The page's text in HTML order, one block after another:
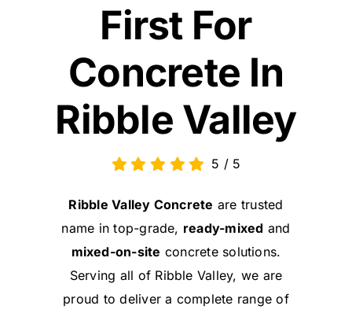
First For
Concrete In
Ribble Valley
5 / 5
Ribble Valley Concrete are trusted
name in top-grade, ready-mixed and
mixed-on-site concrete solutions.
Serving all of Ribble Valley, we are
proud to deliver a complete range of